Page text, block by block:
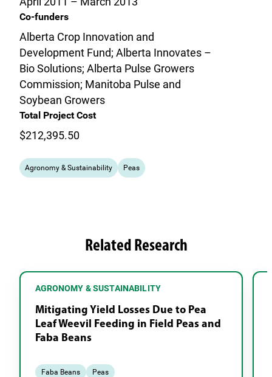
Co-funders
Alberta Crop Innovation and
Development Fund; Alberta Innovates –
Bio Solutions; Alberta Pulse Growers
Commission; Manitoba Pulse and
Soybean Growers
Total Project Cost
$212,395.50
Agronomy & Sustainability Peas
Related Research
AGRONOMY & SUSTAINABILITY
Mitigating Yield Losses Due to Pea
Leaf Weevil Feeding in Field Peas and
Faba Beans
Faba Beans
Peas